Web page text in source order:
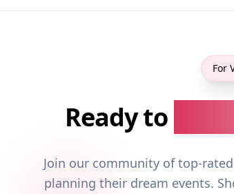
For
Ready to
Join our community of top-
planning their dream events.